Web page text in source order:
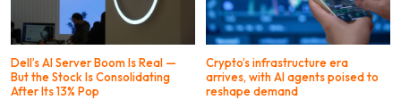
Dell’s AI Server Boom Is Real —
But the Stock Is Consolidating
After Its 13% Pop
Crypto’s infrastructure era
arrives, with AI agents poised to
reshape demand